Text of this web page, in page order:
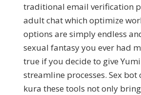
traditional email verification
adult chat which optimize
options are simply endless
sexual fantasy you ever had
true if you decide to give
streamline processes. Sex bot
kura these tools not only